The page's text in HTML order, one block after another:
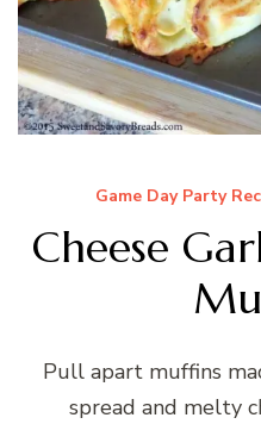
Game Day Party
Cheese
Pull apart muffins
spread and melty